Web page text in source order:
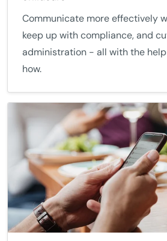
Communicate more effectively
keep up with compliance, and
administration - all with the help
how.